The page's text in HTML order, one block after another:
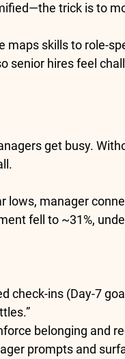
—the trick is to
maps skills to role-
senior hires feel
get busy.
lows, manager
fell to ~31%,
check-ins (Day-7
belonging and
prompts and